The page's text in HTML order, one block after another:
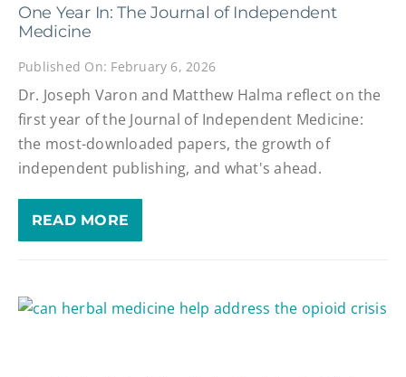
One Year In: The Journal of Independent
Medicine
Published On: February 6, 2026
Dr. Joseph Varon and Matthew Halma reflect on the
first year of the Journal of Independent Medicine:
the most-downloaded papers, the growth of
independent publishing, and what's ahead.
READ MORE